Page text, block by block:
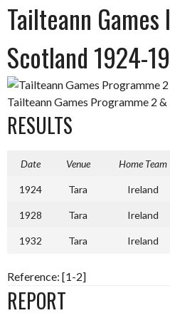
Tailteann
Scotland 1924-
Tailteann Games Programme 2
RESULTS
Date Venue Home Team
1924 Tara Ireland
1928 Tara Ireland
1932 Tara Ireland
Reference: [1-2]
REPORT